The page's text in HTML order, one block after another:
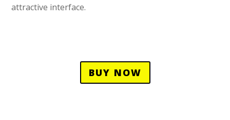
attractive interface.
BUY NOW